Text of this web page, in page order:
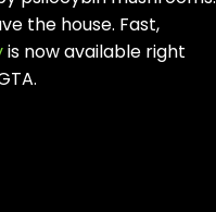
the house. Fast,
is now available right